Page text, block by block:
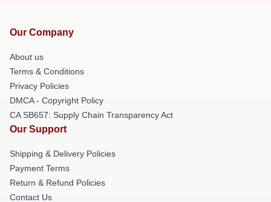
Our Company
About us
Terms & Conditions
Privacy Policies
DMCA - Copyright Policy
CA SB657: Supply Chain Transparency Act
Our Support
Shipping & Delivery Policies
Payment Terms
Return & Refund Policies
Contact Us